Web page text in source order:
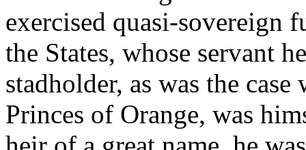
exercised quasi-sovereign
the States, whose servant
stadholder, as was the
Princes of Orange, was